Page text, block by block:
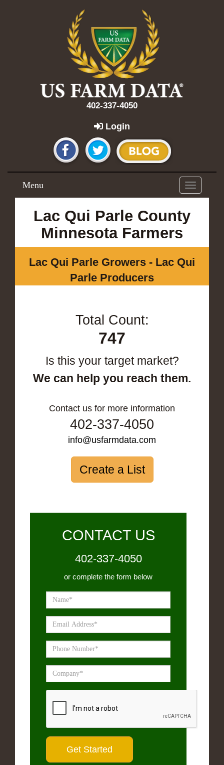
402-337-4050
Login
Toggle
navigation
Menu
Lac Qui Parle County
Minnesota Farmers
Lac Qui Parle Growers - Lac Qui
Parle Producers
Total Count:
747
Is this your target market?
We can help you reach them.
Contact us for more information
402-337-4050
info@usfarmdata.com
Create a List
CONTACT US
402-337-4050
or complete the form below